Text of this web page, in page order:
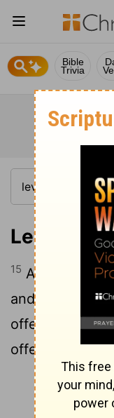
Bible
Trivia
Leviticus
15 And he
and took the
offering for the
offered it for